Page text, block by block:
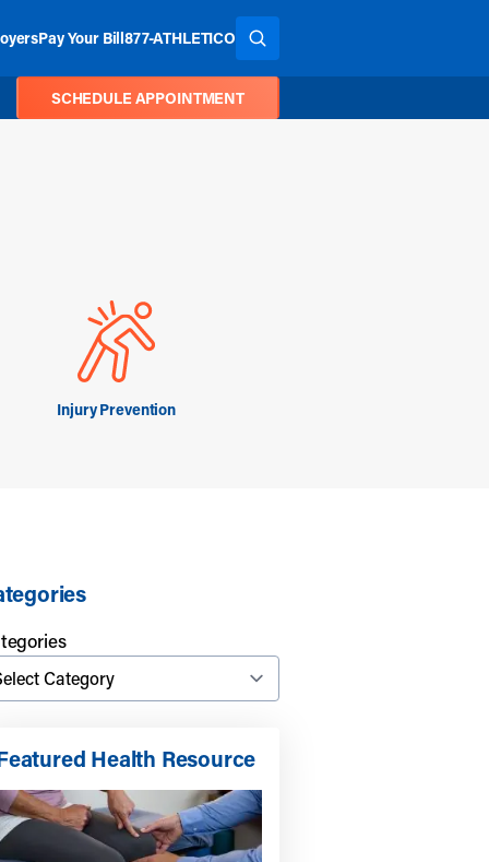
Pay Your Bill877-ATHLETICO SEARCH THE SITE
SCHEDULE APPOINTMENT
Injury Prevention
Health Resource